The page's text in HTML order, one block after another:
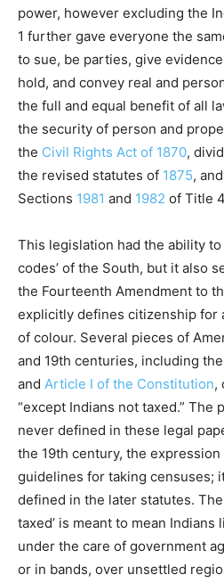
power, however excluding the
1 further gave everyone the
to sue, be parties, give
hold, and convey real and
the full and equal benefit of all
the security of person and
the Civil Rights Act of 1870,
the revised statutes of 1875,
Sections 1981 and 1982 of Title
This legislation had the ability
codes’ of the South, but it also
the Fourteenth Amendment to
explicitly defines citizenship for
of colour. Several pieces of
and 19th centuries, including
and Article I of the Constitution,
“except Indians not taxed.” The
never defined in these legal
the 19th century, the
guidelines for taking censuses;
defined in the later statutes.
taxed’ is meant to mean
under the care of government
or in bands, over unsettled